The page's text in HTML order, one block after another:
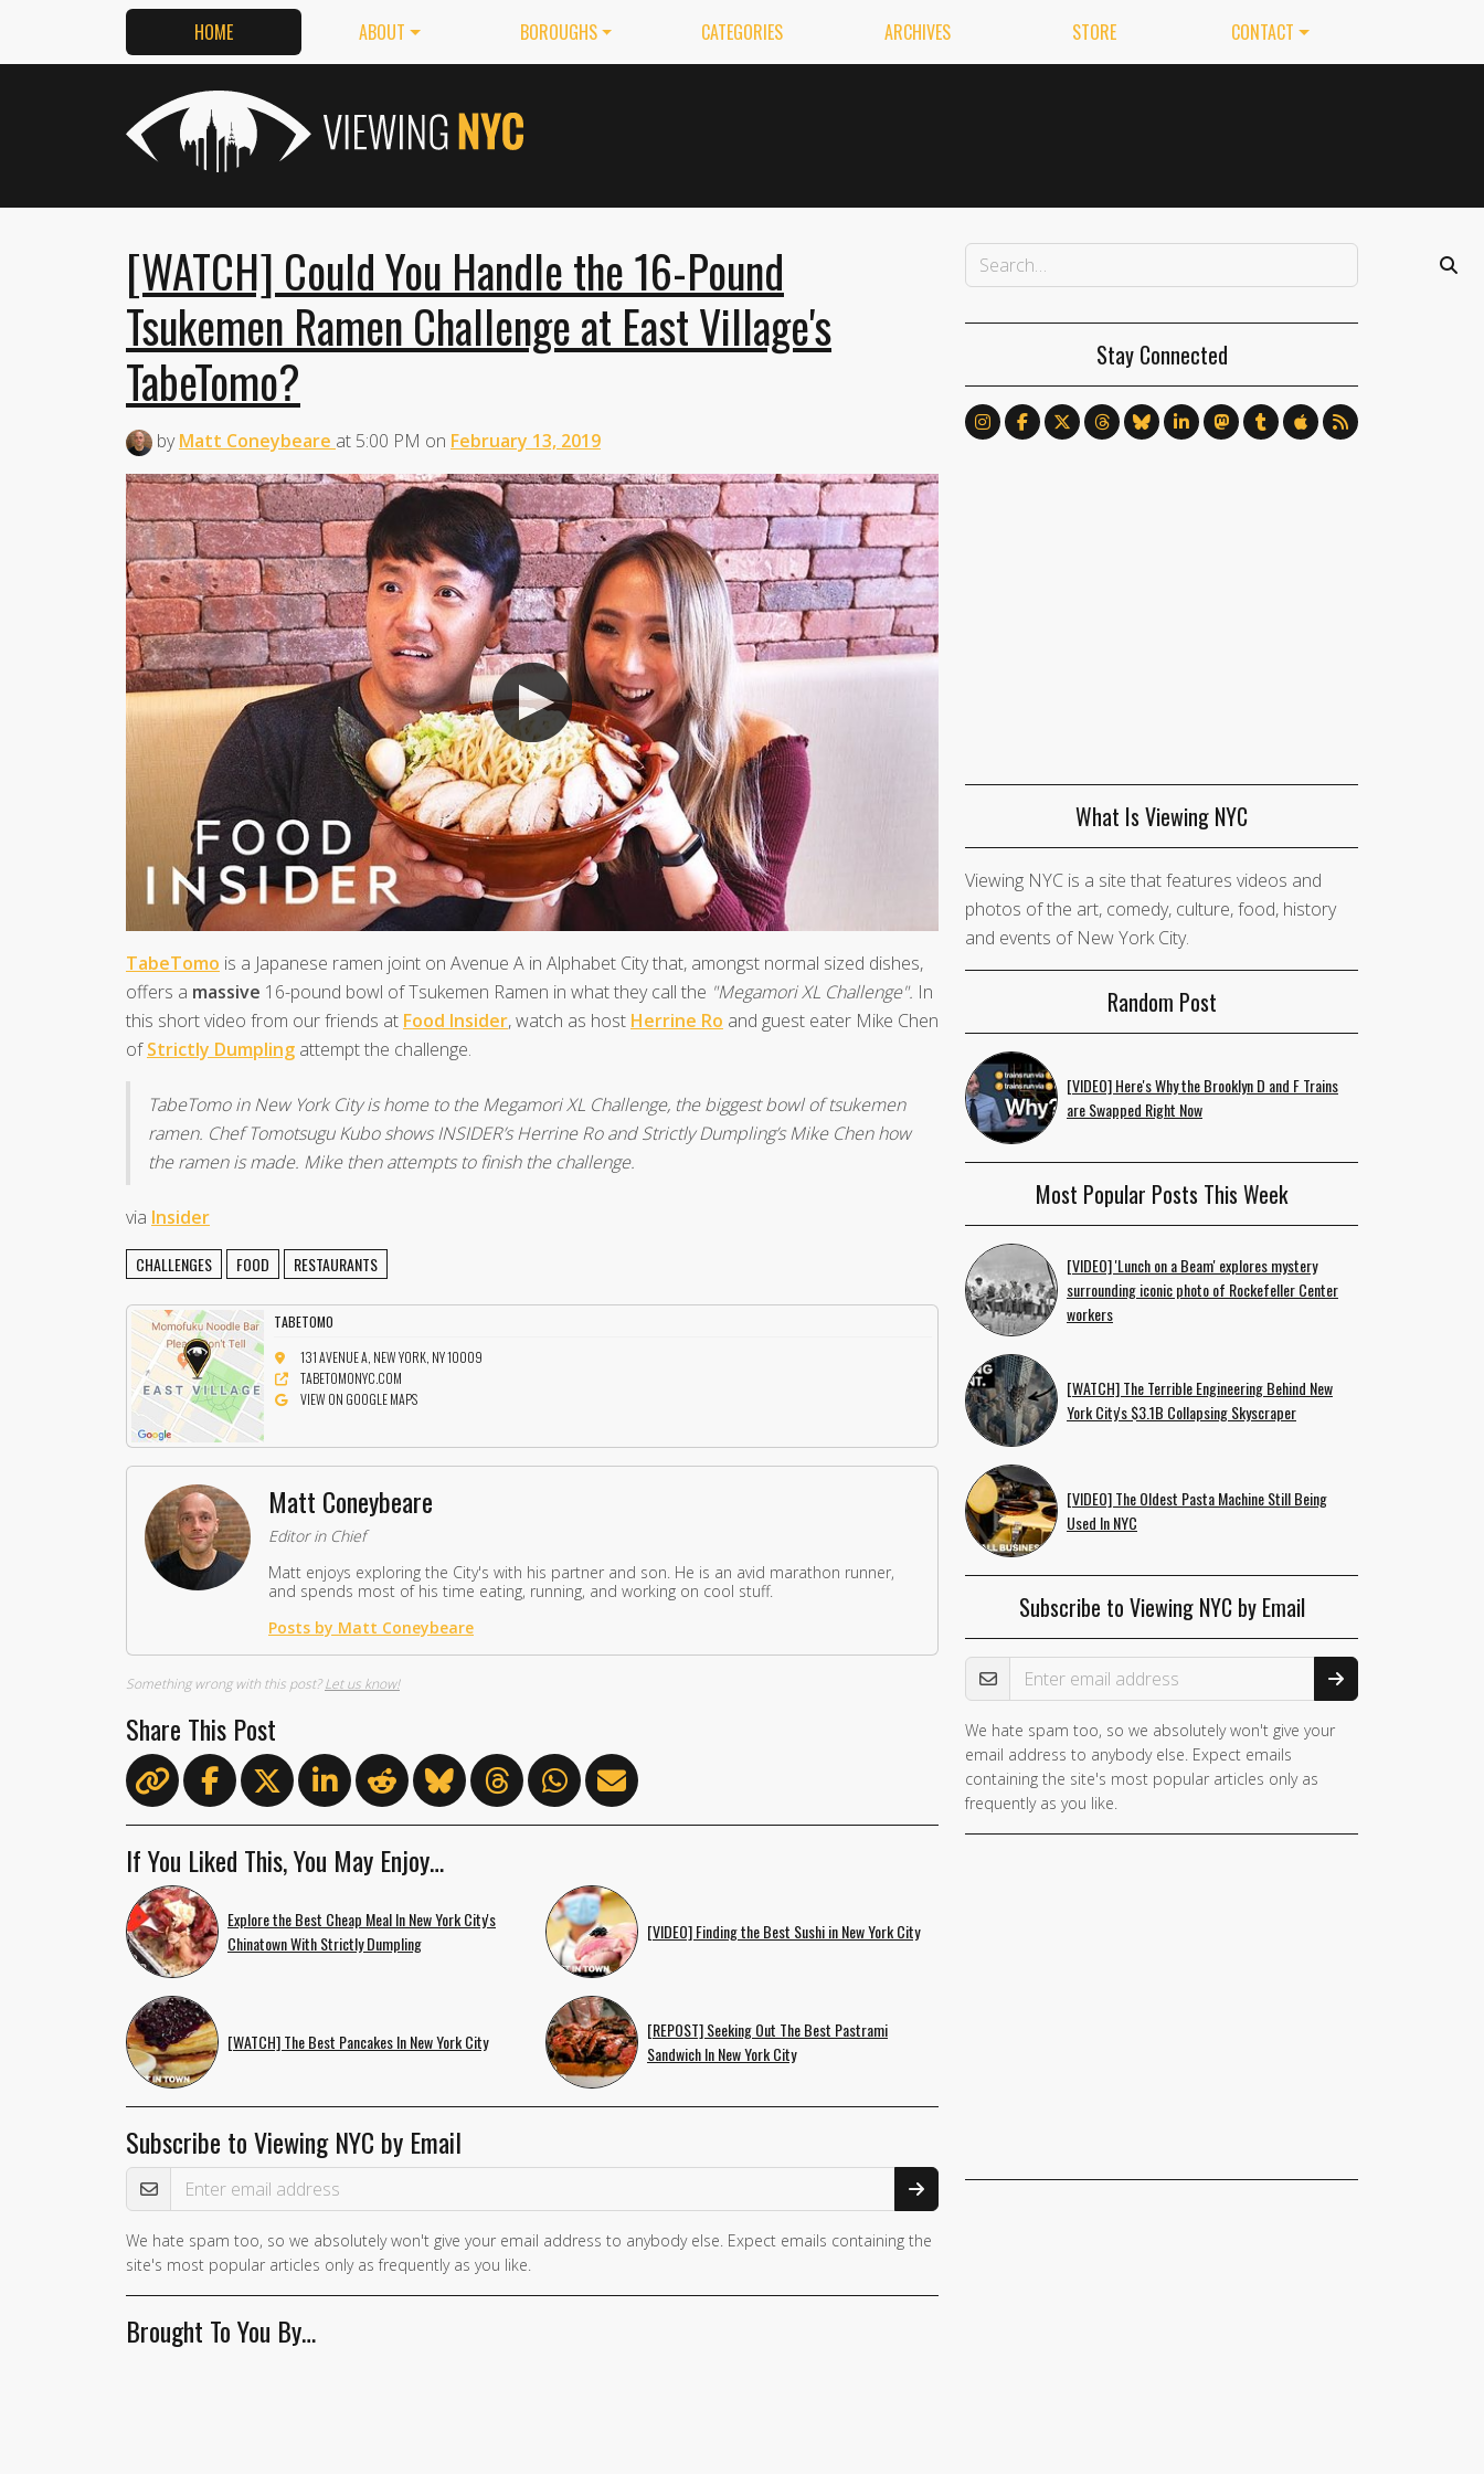
HOME ABOUT BOROUGHS CATEGORIES ARCHIVES STORE CONTACT
[WATCH] Could You Handle the 16-Pound
Tsukemen Ramen Challenge at East Village's
TabeTomo?
byMatt Coneybeare at 5:00 PM on February 13, 2019
TabeTomo is a Japanese ramen joint on Avenue A in Alphabet City that, amongst normal sized dishes,
offers a massive 16-pound bowl of Tsukemen Ramen in what they call the "Megamori XL Challenge". In
this short video from our friends at Food Insider, watch as host Herrine Ro and guest eater Mike Chen
ofStrictly Dumpling attempt the challenge.
TabeTomo in New York City is home to the Megamori XL Challenge, the biggest bowl of tsukemen
ramen. Chef Tomotsugu Kubo shows INSIDER’s Herrine Ro and Strictly Dumpling’s Mike Chen how
the ramen is made. Mike then attempts to finish the challenge.
via Insider
CHALLENGES FOOD RESTAURANTS
TABETOMO
131 AVENUE A, NEW YORK, NY 10009
TABETOMONYC.COM
VIEW ON GOOGLE MAPS
Matt Coneybeare
Editor in Chief
Matt enjoys exploring the City's with his partner and son. He is an avid marathon runner,
and spends most of his time eating, running, and working on cool stuff.
Posts by Matt Coneybeare
Something wrong with this post?Let us know!
Share This Post
If You Liked This, You May Enjoy…
Explore the Best Cheap Meal In New York City's
Chinatown With Strictly Dumpling
[VIDEO] Finding the Best Sushi in New York City
[WATCH] The Best Pancakes In New York City
[REPOST] Seeking Out The Best Pastrami
Sandwich In New York City
Subscribe to Viewing NYC by Email
Email Address
If you
are a
human,
ignore
We hate spam too, so we absolutely won't give your email address to anybody else. Expect emails containing the
site's most popular articles only as frequently as you like.
Brought To You By…
Stay Connected
What Is Viewing NYC
Viewing NYC is a site that features videos and
photos of the art, comedy, culture, food, history
and events of New York City.
Random Post
[VIDEO] Here's Why the Brooklyn D and F Trains
are Swapped Right Now
Most Popular Posts This Week
[VIDEO] 'Lunch on a Beam' explores mystery
surrounding iconic photo of Rockefeller Center
workers
[WATCH] The Terrible Engineering Behind New
York City's $3.1B Collapsing Skyscraper
[VIDEO] The Oldest Pasta Machine Still Being
Used In NYC
Subscribe to Viewing NYC by Email
Email Address
If you
are a
human,
ignore
We hate spam too, so we absolutely won't give your
email address to anybody else. Expect emails
containing the site's most popular articles only as
frequently as you like.